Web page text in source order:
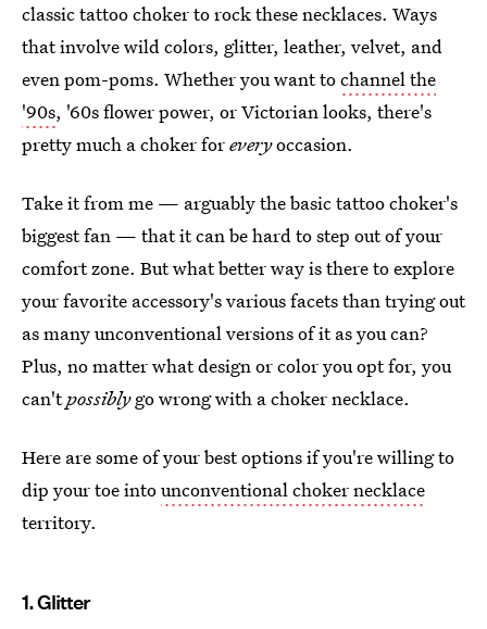
classic tattoo choker to rock these necklaces. Ways
that involve wild colors, glitter, leather, velvet, and
even pom-poms. Whether you want tochannel the
'90s, '60s flower power, or Victorian looks, there's
pretty much a choker foreveryoccasion.
Take it from me — arguably the basic tattoo choker's
biggest fan — that it can be hard to step out of your
comfort zone. But what better way is there to explore
your favorite accessory's various facets than trying out
as many unconventional versions of it as you can?
Plus, no matter what design or color you opt for, you
can'tpossiblygo wrong with a choker necklace.
Here are some of your best options if you're willing to
dip your toe intounconventional choker necklace
territory.
1. Glitter